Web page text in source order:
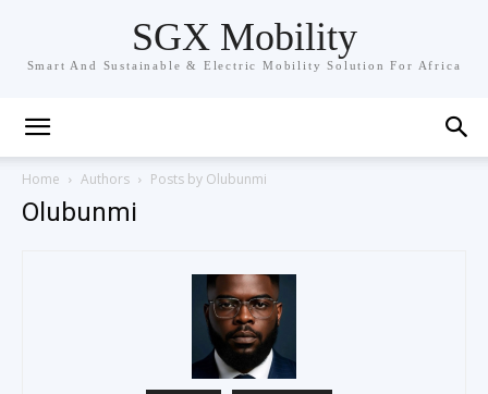
SGX Mobility
Smart And Sustainable & Electric Mobility Solution For Africa
Home Authors Posts by Olubunmi
Olubunmi